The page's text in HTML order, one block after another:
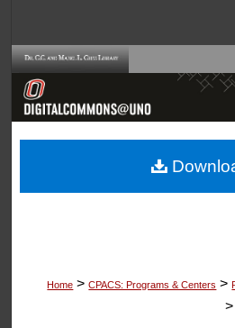
Browse
About
Home > CPACS: Programs & Centers >
>